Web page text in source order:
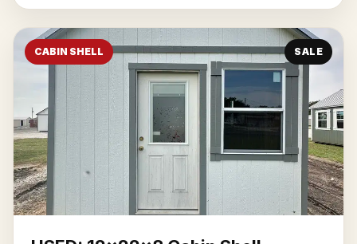
CABIN SHELL SALE